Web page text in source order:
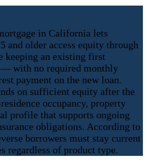
in California lets
and older access equity through
keeping an existing first
— with no required monthly
payment on the new loan.
on sufficient equity after the
occupancy, property
profile that supports ongoing
obligations. According to
borrowers must stay current
regardless of product type.